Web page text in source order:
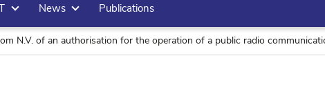
News Publications
N.V. of an authorisation for the operation of a public radio